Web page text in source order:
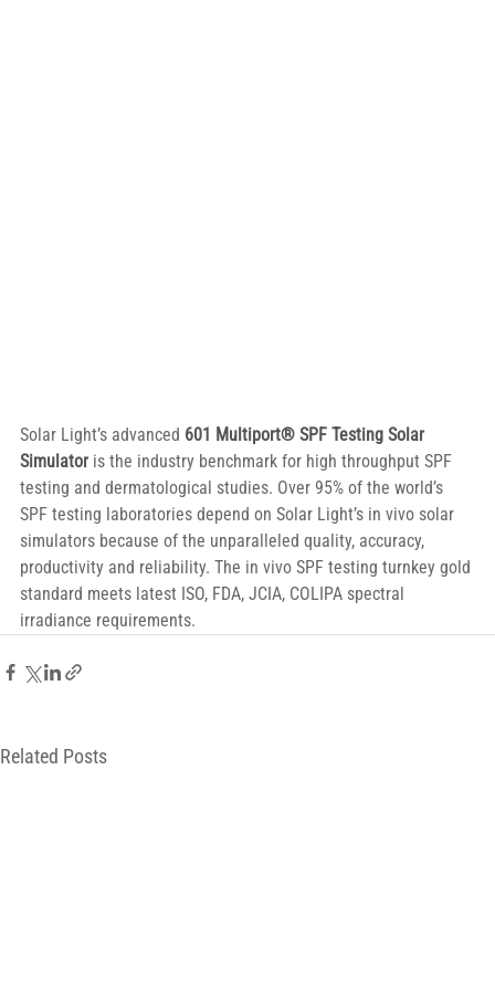
Solar Light’s advanced 601 Multiport® SPF Testing Solar
Simulator is the industry benchmark for high throughput SPF
testing and dermatological studies. Over 95% of the world’s
SPF testing laboratories depend on Solar Light’s in vivo solar
simulators because of the unparalleled quality, accuracy,
productivity and reliability. The in vivo SPF testing turnkey gold
standard meets latest ISO, FDA, JCIA, COLIPA spectral
irradiance requirements.
Related Posts